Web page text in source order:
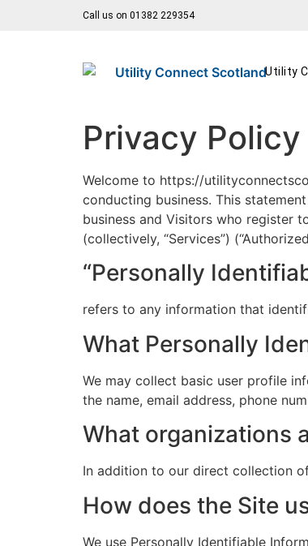
Call us on 01382 229354
Utility
Privacy Policy
Welcome to https://
conducting business. This
business and Visitors who register
(collectively, “Services”)
“Personally
refers to any information that
What Personally
We may collect basic user profile
the name, email address, phone
What organizations
In addition to our direct collection
How does the Site
We use Personally Identifiable